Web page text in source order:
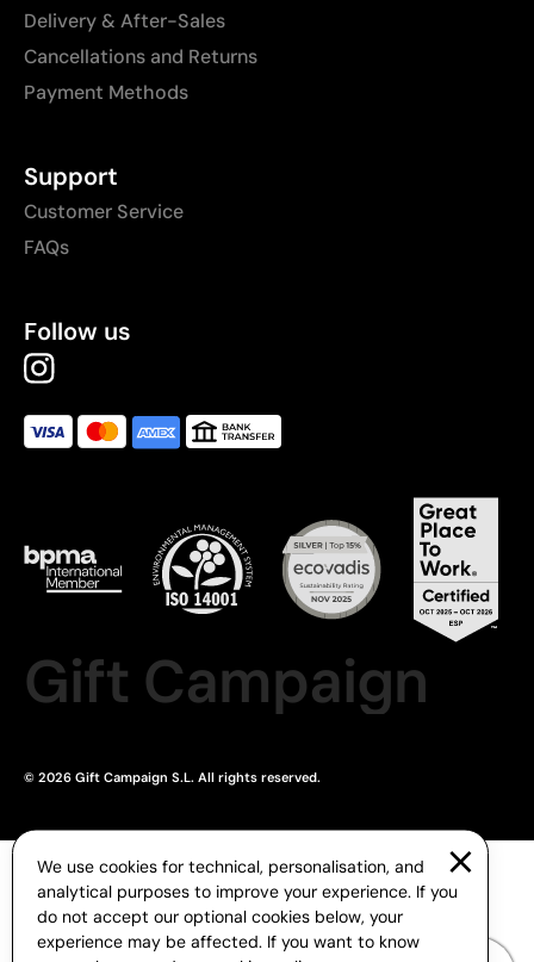
Delivery & After-Sales
Cancellations and Returns
Payment Methods
Support
Customer Service
FAQs
Follow us
Gift Campaign
© 2026 Gift Campaign S.L. All rights reserved.
We use cookies for technical, personalisation, and
analytical purposes to improve your experience. If you
do not accept our optional cookies below, your
experience may be affected. If you want to know